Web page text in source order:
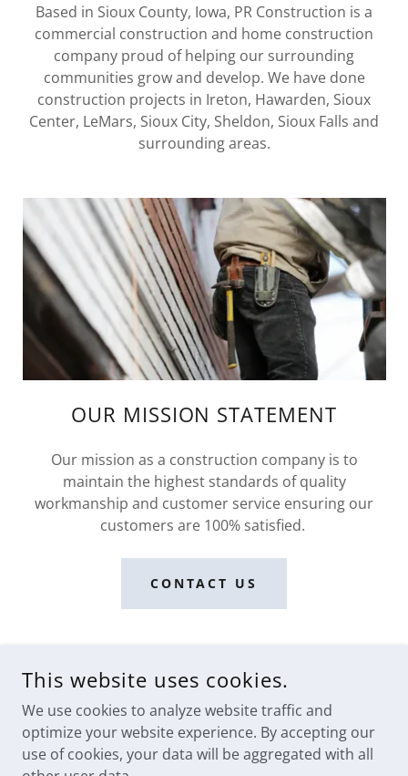
Based in Sioux County, Iowa, PR Construction is a
commercial construction and home construction
company proud of helping our surrounding
communities grow and develop. We have done
construction projects in Ireton, Hawarden, Sioux
Center, LeMars, Sioux City, Sheldon, Sioux Falls and
surrounding areas.
OUR MISSION STATEMENT
Our mission as a construction company is to
maintain the highest standards of quality
workmanship and customer service ensuring our
customers are 100% satisfied.
CONTACT US
COPYRIGHT © 2023 PR CONSTRUCTION LLC - ALL RIGHTS
This website uses cookies.
We use cookies to analyze website traffic and
optimize your website experience. By accepting our
use of cookies, your data will be aggregated with all